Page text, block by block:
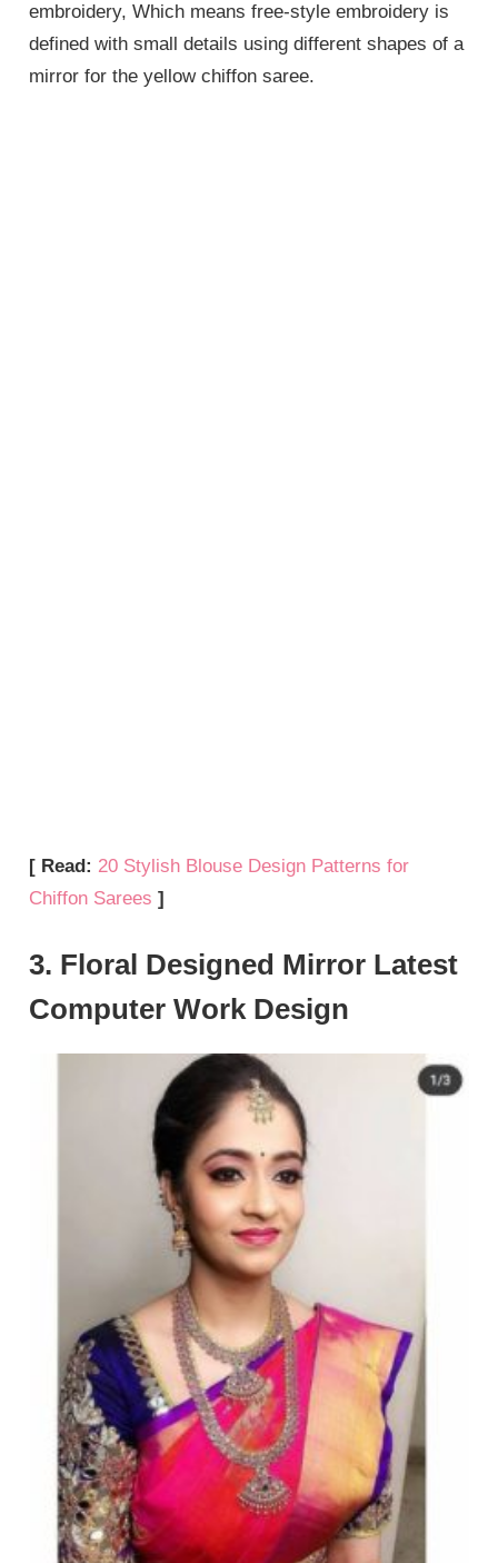
embroidery, Which means free-style embroidery is
defined with small details using different shapes of a
mirror for the yellow chiffon saree.
[ Read: 20 Stylish Blouse Design Patterns for
Chiffon Sarees ]
3. Floral Designed Mirror Latest
Computer Work Design